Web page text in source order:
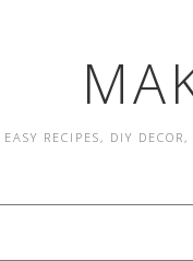
EASY RECIPES, DIY